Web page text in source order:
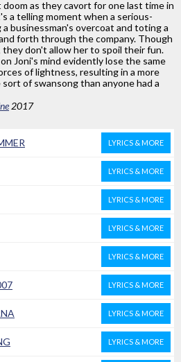
as they cavort for one last time in
a telling moment when a serious-
businessman's overcoat and toting a
forth through the company. Though
they don't allow her to spoil their fun.
Joni's mind evidently lose the same
of lightness, resulting in a more
of swansong than anyone had a
2017
LYRICS & MORE
LYRICS & MORE
LYRICS & MORE
LYRICS & MORE
LYRICS & MORE
LYRICS & MORE
LYRICS & MORE
LYRICS & MORE